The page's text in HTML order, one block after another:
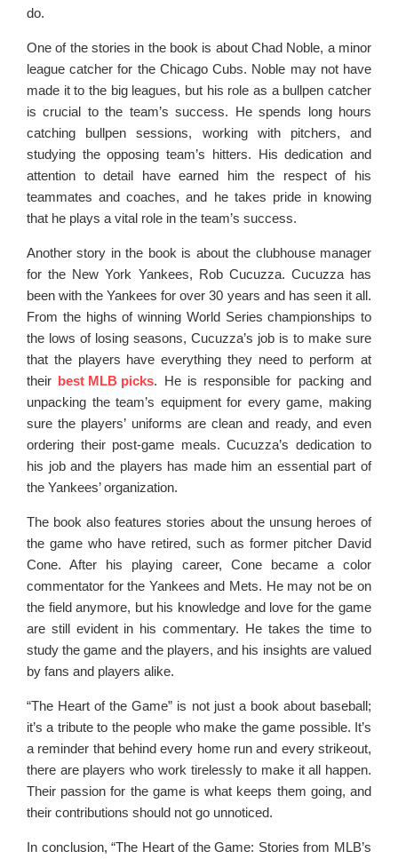
do.
One of the stories in the book is about Chad Noble, a minor
league catcher for the Chicago Cubs. Noble may not have
made it to the big leagues, but his role as a bullpen catcher
is crucial to the team’s success. He spends long hours
catching bullpen sessions, working with pitchers, and
studying the opposing team’s hitters. His dedication and
attention to detail have earned him the respect of his
teammates and coaches, and he takes pride in knowing
that he plays a vital role in the team’s success.
Another story in the book is about the clubhouse manager
for the New York Yankees, Rob Cucuzza. Cucuzza has
been with the Yankees for over 30 years and has seen it all.
From the highs of winning World Series championships to
the lows of losing seasons, Cucuzza’s job is to make sure
that the players have everything they need to perform at
their best MLB picks. He is responsible for packing and
unpacking the team’s equipment for every game, making
sure the players’ uniforms are clean and ready, and even
ordering their post-game meals. Cucuzza’s dedication to
his job and the players has made him an essential part of
the Yankees’ organization.
The book also features stories about the unsung heroes of
the game who have retired, such as former pitcher David
Cone. After his playing career, Cone became a color
commentator for the Yankees and Mets. He may not be on
the field anymore, but his knowledge and love for the game
are still evident in his commentary. He takes the time to
study the game and the players, and his insights are valued
by fans and players alike.
“The Heart of the Game” is not just a book about baseball;
it’s a tribute to the people who make the game possible. It’s
a reminder that behind every home run and every strikeout,
there are players who work tirelessly to make it all happen.
Their passion for the game is what keeps them going, and
their contributions should not go unnoticed.
In conclusion, “The Heart of the Game: Stories from MLB’s